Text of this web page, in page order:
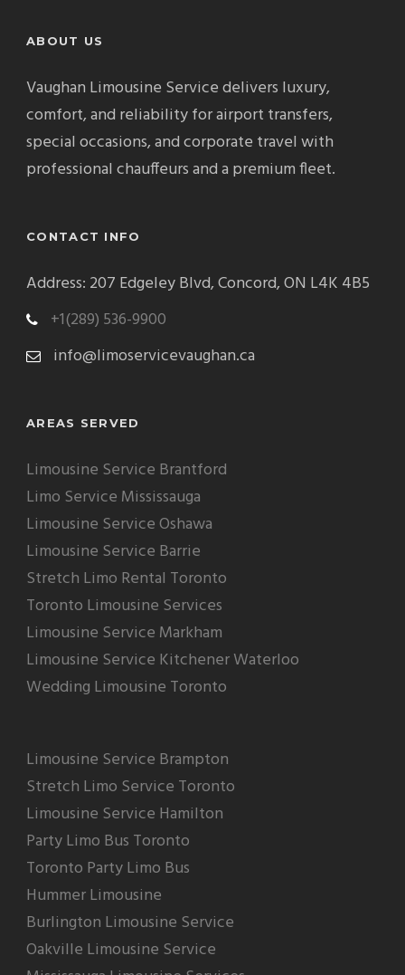
ABOUT US
Vaughan Limousine Service delivers luxury,
comfort, and reliability for airport transfers,
special occasions, and corporate travel with
professional chauffeurs and a premium fleet.
CONTACT INFO
Address: 207 Edgeley Blvd, Concord, ON L4K 4B5
+1(289) 536-9900
info@limoservicevaughan.ca
AREAS SERVED
Limousine Service Brantford
Limo Service Mississauga
Limousine Service Oshawa
Limousine Service Barrie
Stretch Limo Rental Toronto
Toronto Limousine Services
Limousine Service Markham
Limousine Service Kitchener Waterloo
Wedding Limousine Toronto
Limousine Service Brampton
Stretch Limo Service Toronto
Limousine Service Hamilton
Party Limo Bus Toronto
Toronto Party Limo Bus
Hummer Limousine
Burlington Limousine Service
Oakville Limousine Service